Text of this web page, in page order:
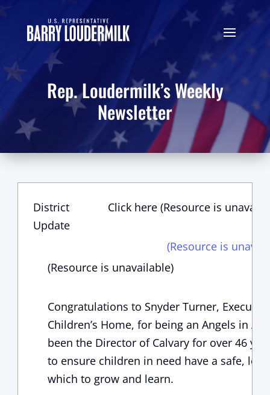
Rep. Loudermilk’s Weekly
Newsletter
District
Update
Click here (Resource is
(Resource is
(Resource is unavailable)
Congratulations to Snyder Turner,
Children’s Home, for being an Angels in
been the Director of Calvary for over 46
to ensure children in need have a safe,
which to grow and learn.